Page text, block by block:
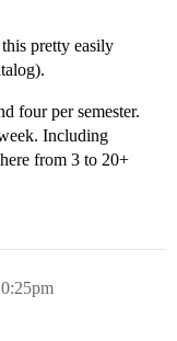
pretty easily
four per semester.
Including
from 3 to 20+